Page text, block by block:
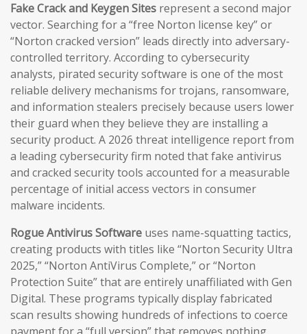
Fake Crack and Keygen Sites represent a second major
vector. Searching for a “free Norton license key” or
“Norton cracked version” leads directly into adversary-
controlled territory. According to cybersecurity
analysts, pirated security software is one of the most
reliable delivery mechanisms for trojans, ransomware,
and information stealers precisely because users lower
their guard when they believe they are installing a
security product. A 2026 threat intelligence report from
a leading cybersecurity firm noted that fake antivirus
and cracked security tools accounted for a measurable
percentage of initial access vectors in consumer
malware incidents.
Rogue Antivirus Software uses name-squatting tactics,
creating products with titles like “Norton Security Ultra
2025,” “Norton AntiVirus Complete,” or “Norton
Protection Suite” that are entirely unaffiliated with Gen
Digital. These programs typically display fabricated
scan results showing hundreds of infections to coerce